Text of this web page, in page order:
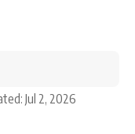
Jul 2, 2026